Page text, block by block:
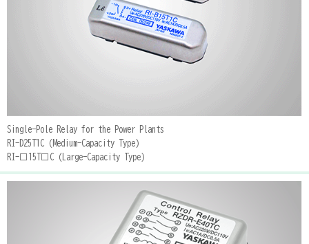
Single-Pole Relay for the Power Plants
RI-D25T1C (Medium-Capacity Type)
RI-□15T□C (Large-Capacity Type)